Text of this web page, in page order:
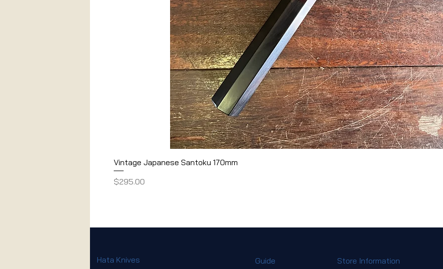
Vintage Japanese Santoku 170mm
Price
$295.00
Hata Knives Guide Store Information